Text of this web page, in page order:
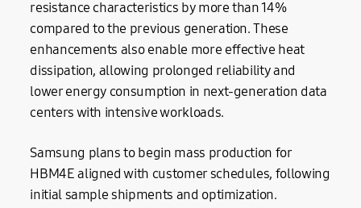
resistance characteristics by more than 14%
compared to the previous generation. These
enhancements also enable more effective heat
dissipation, allowing prolonged reliability and
lower energy consumption in next-generation data
centers with intensive workloads.
Samsung plans to begin mass production for
HBM4E aligned with customer schedules, following
initial sample shipments and optimization.